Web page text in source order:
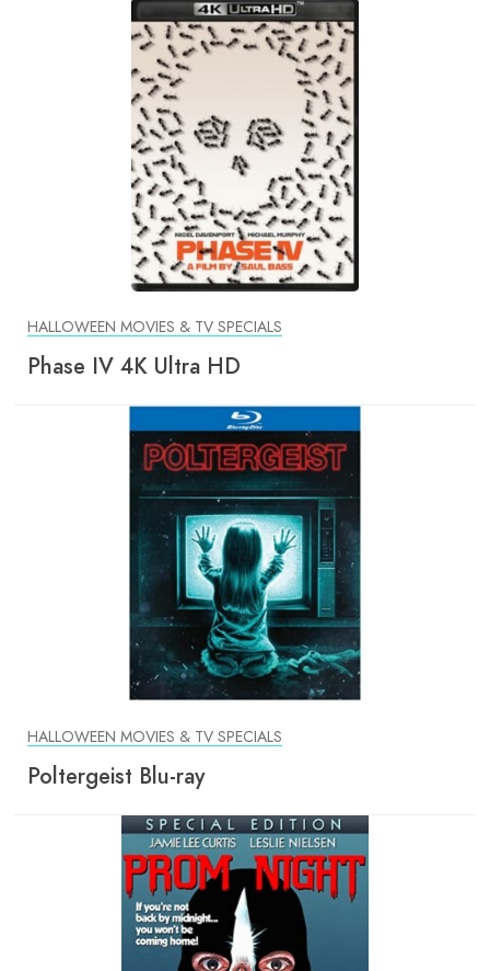
HALLOWEEN MOVIES & TV SPECIALS
Phase IV 4K Ultra HD
HALLOWEEN MOVIES & TV SPECIALS
Poltergeist Blu-ray